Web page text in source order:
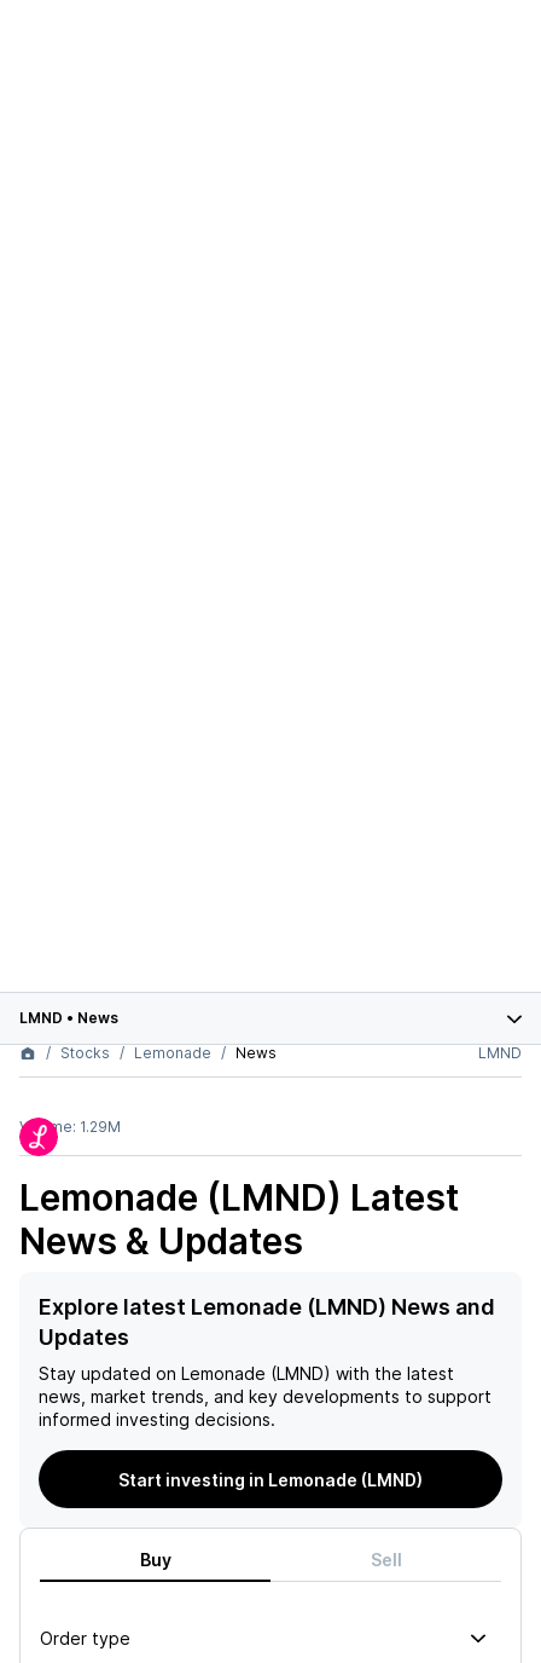
LMND • News
Stocks
Lemonade News LMND
Volume: 1.29M
Lemonade (LMND) Latest
News & Updates
Explore latest Lemonade (LMND) News and
Updates
Stay updated on Lemonade (LMND) with the latest
news, market trends, and key developments to support
informed investing decisions.
Start investing in Lemonade (LMND)
Buy Sell
Order type